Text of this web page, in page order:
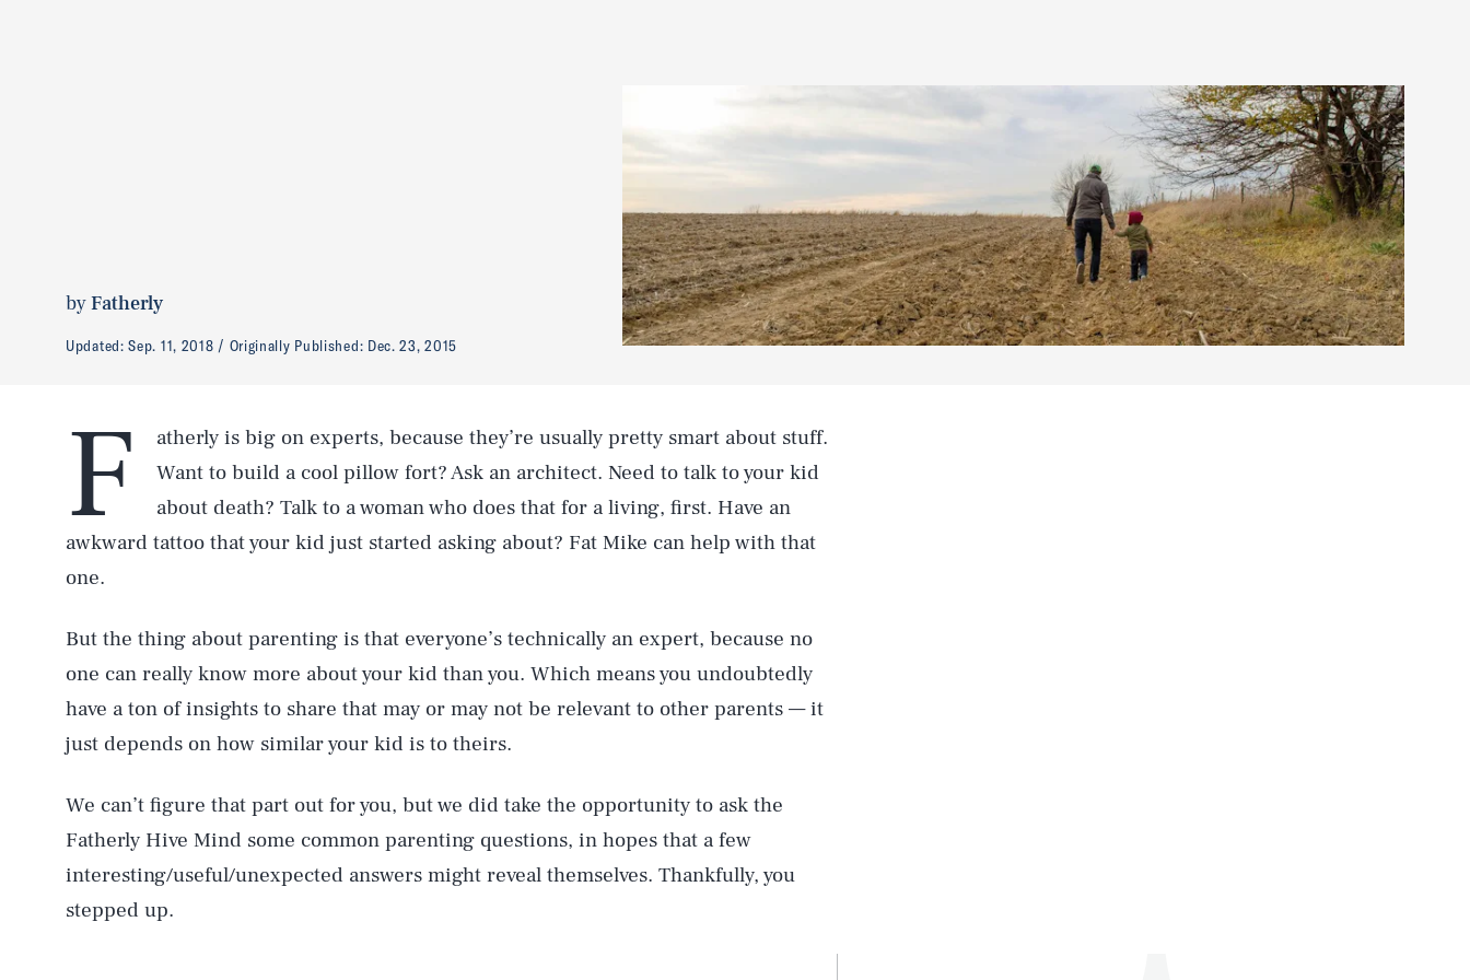
byFatherly
Updated:Sep. 11, 2018 Originally Published: Dec. 23, 2015
F
atherly is big on experts, because they’re usually pretty smart about stuff.
Want to build a cool pillow fort? Ask an architect. Need to talk to your kid
about death? Talk to a woman who does that for a living, first. Have an
awkward tattoo that your kid just started asking about? Fat Mike can help with that
one.
But the thing about parenting is that everyone’s technically an expert, because no
one can really know more about your kid than you. Which means you undoubtedly
have a ton of insights to share that may or may not be relevant to other parents — it
just depends on how similar your kid is to theirs.
We can’t figure that part out for you, but we did take the opportunity to ask the
Fatherly Hive Mind some common parenting questions, in hopes that a few
interesting/useful/unexpected answers might reveal themselves. Thankfully, you
stepped up.